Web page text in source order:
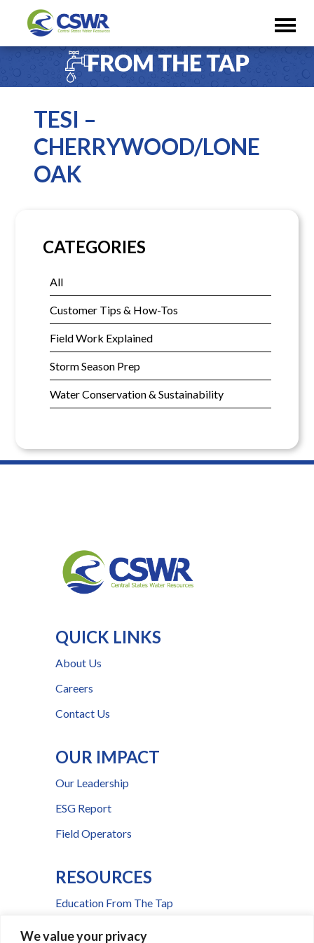
We value your privacy
TESI –
CHERRYWOOD/LONE
OAK
CATEGORIES
All
Customer Tips & How-Tos
Field Work Explained
Storm Season Prep
Water Conservation & Sustainability
QUICK LINKS
About Us
Careers
Contact Us
OUR IMPACT
Our Leadership
ESG Report
Field Operators
RESOURCES
Education From The Tap